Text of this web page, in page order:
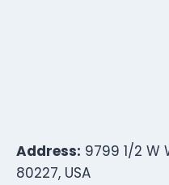
Address: 9799 1/2 W
80227, USA